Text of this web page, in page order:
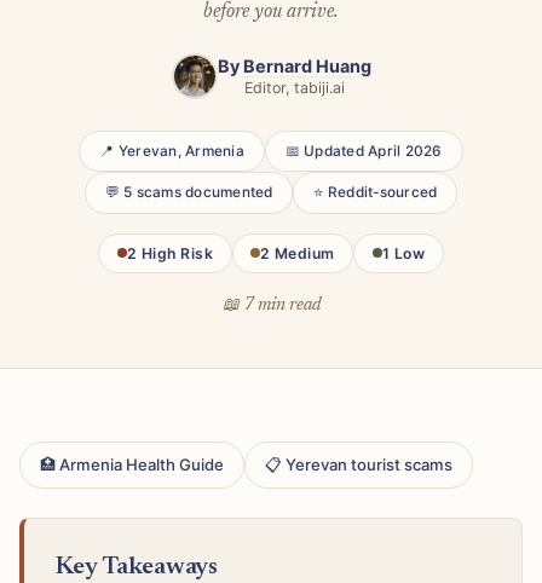
before you arrive.
By Bernard Huang
Editor, tabiji.ai
📍 Yerevan, Armenia 📅 Updated April 2026
💬 5 scams documented ⭐ Reddit-sourced
2 High Risk 2 Medium 1 Low
📖 7 min read
🏥 Armenia Health Guide 📋 Yerevan tourist scams
Key Takeaways